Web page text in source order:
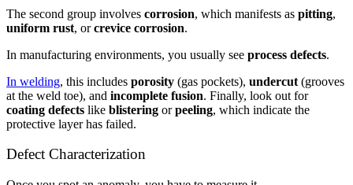
The second group involves corrosion, which manifests as pitting,
uniform rust, orcrevice corrosion.
In manufacturing environments, you usually see process defects.
In welding, this includes porosity (gas pockets), undercut (grooves
at the weld toe), and incomplete fusion. Finally, look out for
coating defects like blistering orpeeling, which indicate the
protective layer has failed.
Defect Characterization